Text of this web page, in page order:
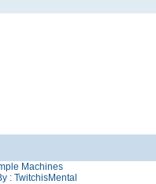
Machines
: TwitchisMental